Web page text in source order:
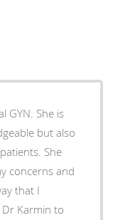
GYN. She is
but also
She
concerns and
that I
Karmin to